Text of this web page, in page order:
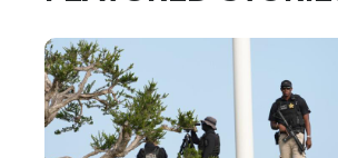
Image